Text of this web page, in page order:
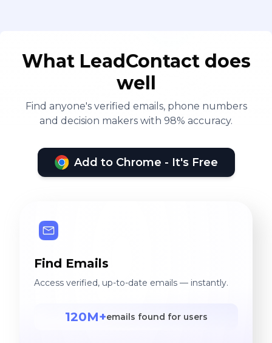
What LeadContact does
well
Find anyone's verified emails, phone numbers
and decision makers with 98% accuracy.
Add to Chrome - It's Free
Find Emails
Access verified, up-to-date emails — instantly.
120M+emails found for users